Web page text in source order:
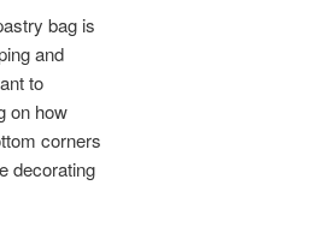
bag is
and
to
on how
corners
decorating